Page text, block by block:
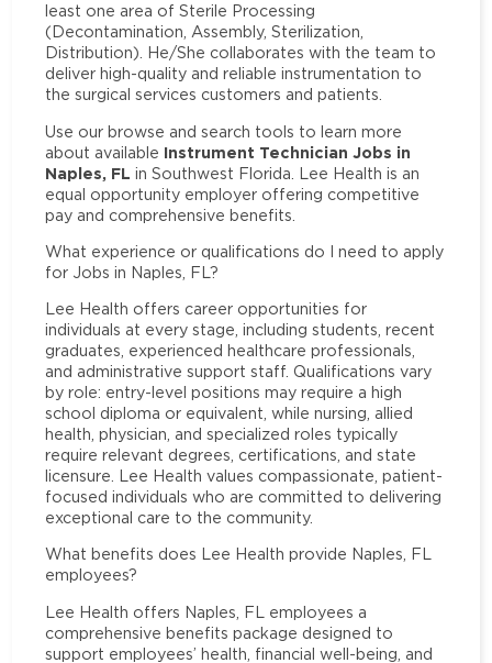
least one area of Sterile Processing
(Decontamination, Assembly, Sterilization,
Distribution). He/She collaborates with the team to
deliver high-quality and reliable instrumentation to
the surgical services customers and patients.
Use our browse and search tools to learn more
about available Instrument Technician Jobs in
Naples, FL in Southwest Florida. Lee Health is an
equal opportunity employer offering competitive
pay and comprehensive benefits.
What experience or qualifications do I need to apply
for Jobs in Naples, FL?
Lee Health offers career opportunities for
individuals at every stage, including students, recent
graduates, experienced healthcare professionals,
and administrative support staff. Qualifications vary
by role: entry-level positions may require a high
school diploma or equivalent, while nursing, allied
health, physician, and specialized roles typically
require relevant degrees, certifications, and state
licensure. Lee Health values compassionate, patient-
focused individuals who are committed to delivering
exceptional care to the community.
What benefits does Lee Health provide Naples, FL
employees?
Lee Health offers Naples, FL employees a
comprehensive benefits package designed to
support employees’ health, financial well-being, and